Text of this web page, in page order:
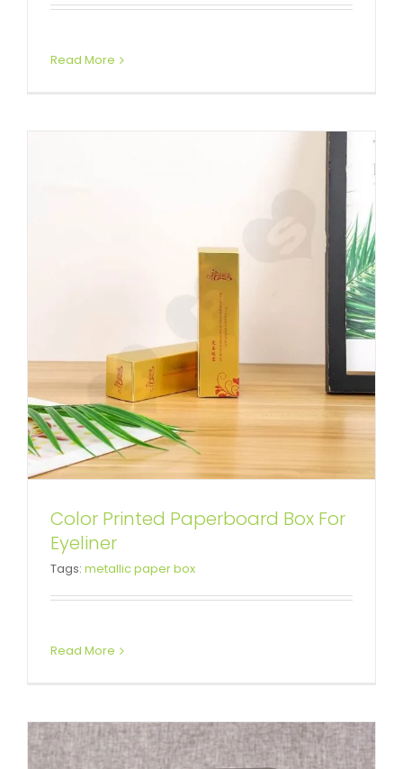
Read More
Tuck End Boxes
Color Printed Paperboard Box For
Eyeliner
Tags: metallic paper box
Read More
Custom Facial Mask Cardboard
Box
Tuck End Boxes